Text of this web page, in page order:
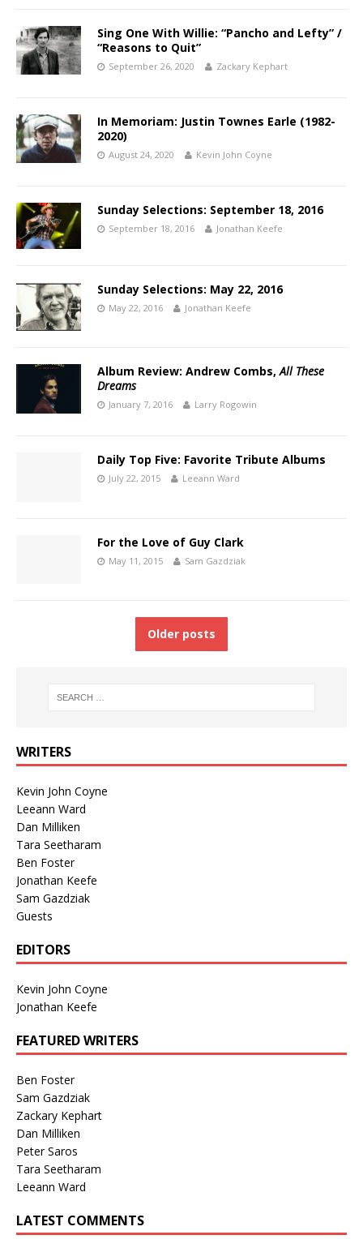
Sing One With Willie: “Pancho and Lefty” /
“Reasons to Quit”
September 26, 2020 Zackary Kephart
In Memoriam: Justin Townes Earle (1982-
2020)
August 24, 2020 Kevin John Coyne
Sunday Selections: September 18, 2016
September 18, 2016 Jonathan Keefe
Sunday Selections: May 22, 2016
May 22, 2016 Jonathan Keefe
Album Review: Andrew Combs,All These
Dreams
January 7, 2016 Larry Rogowin
Daily Top Five: Favorite Tribute Albums
July 22, 2015 Leeann Ward
For the Love of Guy Clark
May 11, 2015 Sam Gazdziak
Older posts
WRITERS
Kevin John Coyne
Leeann Ward
Dan Milliken
Tara Seetharam
Ben Foster
Jonathan Keefe
Sam Gazdziak
Guests
EDITORS
Kevin John Coyne
Jonathan Keefe
FEATURED WRITERS
Ben Foster
Sam Gazdziak
Zackary Kephart
Dan Milliken
Peter Saros
Tara Seetharam
Leeann Ward
LATEST COMMENTS